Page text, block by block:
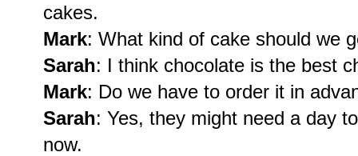
cakes.
Mark: What kind of cake should we
Sarah: I think chocolate is the best
Mark: Do we have to order it in
Sarah: Yes, they might need a day
now.